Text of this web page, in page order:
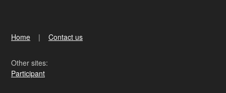
Home Contact us
Other sites:
Participant